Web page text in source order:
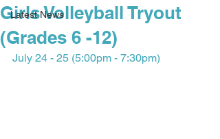
Latest News
Girls Volleyball Tryout
(Grades 6 -12)
July 24 - 25 (5:00pm - 7:30pm)